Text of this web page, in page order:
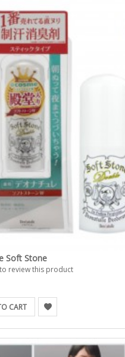
Soft Stone
review this product
CART